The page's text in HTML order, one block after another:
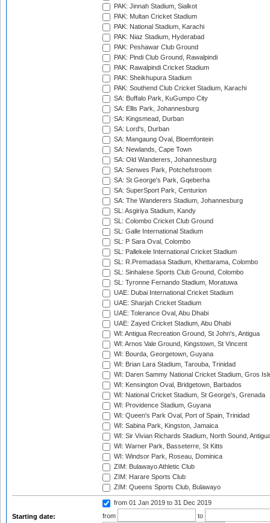
PAK: Jinnah Stadium, Sialkot
PAK: Multan Cricket Stadium
PAK: National Stadium, Karachi
PAK: Niaz Stadium, Hyderabad
PAK: Peshawar Club Ground
PAK: Pindi Club Ground, Rawalpindi
PAK: Rawalpindi Cricket Stadium
PAK: Sheikhupura Stadium
PAK: Southend Club Cricket Stadium, Karachi
SA: Buffalo Park, KuGumpo City
SA: Ellis Park, Johannesburg
SA: Kingsmead, Durban
SA: Lord's, Durban
SA: Mangaung Oval, Bloemfontein
SA: Newlands, Cape Town
SA: Old Wanderers, Johannesburg
SA: Senwes Park, Potchefstroom
SA: St George's Park, Gqeberha
SA: SuperSport Park, Centurion
SA: The Wanderers Stadium, Johannesburg
SL: Asgiriya Stadium, Kandy
SL: Colombo Cricket Club Ground
SL: Galle International Stadium
SL: P Sara Oval, Colombo
SL: Pallekele International Cricket Stadium
SL: R.Premadasa Stadium, Khettarama, Colombo
SL: Sinhalese Sports Club Ground, Colombo
SL: Tyronne Fernando Stadium, Moratuwa
UAE: Dubai International Cricket Stadium
UAE: Sharjah Cricket Stadium
UAE: Tolerance Oval, Abu Dhabi
UAE: Zayed Cricket Stadium, Abu Dhabi
WI: Antigua Recreation Ground, St John's, Antigua
WI: Arnos Vale Ground, Kingstown, St Vincent
WI: Bourda, Georgetown, Guyana
WI: Brian Lara Stadium, Tarouba, Trinidad
WI: Daren Sammy National Cricket Stadium, Gros
WI: Kensington Oval, Bridgetown, Barbados
WI: National Cricket Stadium, St George's, Grenada
WI: Providence Stadium, Guyana
WI: Queen's Park Oval, Port of Spain, Trinidad
WI: Sabina Park, Kingston, Jamaica
WI: Sir Vivian Richards Stadium, North Sound,
WI: Warner Park, Basseterre, St Kitts
WI: Windsor Park, Roseau, Dominica
ZIM: Bulawayo Athletic Club
ZIM: Harare Sports Club
ZIM: Queens Sports Club, Bulawayo
Starting date:
from 01 Jan 2019 to 31 Dec 2019
from
to